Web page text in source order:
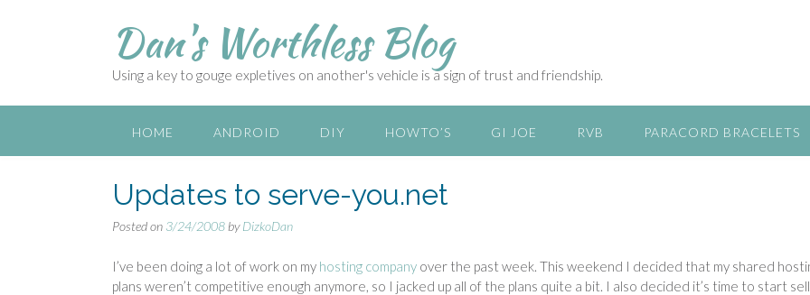
o
Dan's Worthless Blog
Using a key to gouge expletives on another's vehicle is a sign of trust and friendship.
HOME ANDROID DIY HOWTO’S GI JOE RVB PARACORD BRACELETS
Updates to serve-you.net
Posted on 3/24/2008 byDizkoDan
I’ve been doing a lot of work on my hosting company over the past week. This weekend I decided that my shared
plans weren’t competitive enough anymore, so I jacked up all of the plans quite a bit. I also decided it’s time to start